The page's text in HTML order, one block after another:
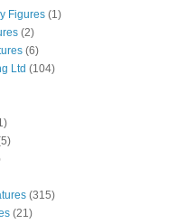
Figures (1)
(2)
(6)
Ltd (104)
(315)
(21)